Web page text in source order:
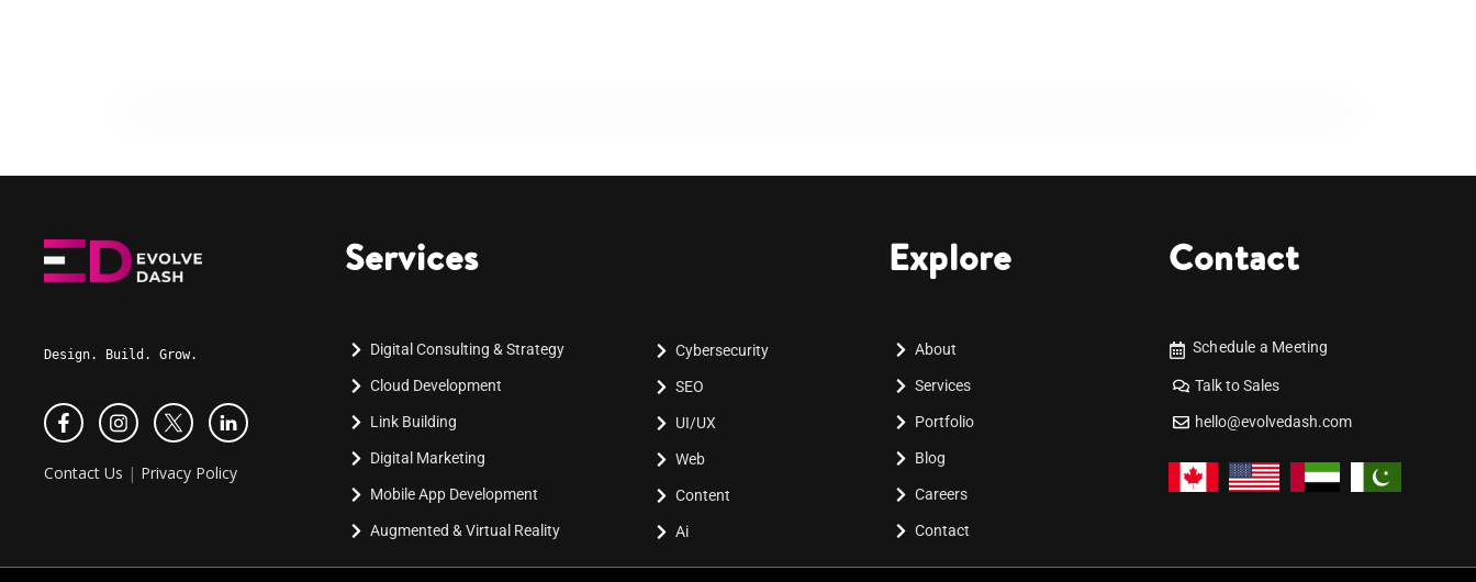
Design. Build. Grow.
Contact Us | Privacy Policy
Services
Digital Consulting & Strategy
Cloud Development
Link Building
Digital Marketing
Mobile App Development
Augmented & Virtual Reality
Cybersecurity
SEO
UI/UX
Web
Content
Ai
Explore
About
Services
Portfolio
Blog
Careers
Contact
Contact
Schedule a Meeting
Talk to Sales
hello@evolvedash.com